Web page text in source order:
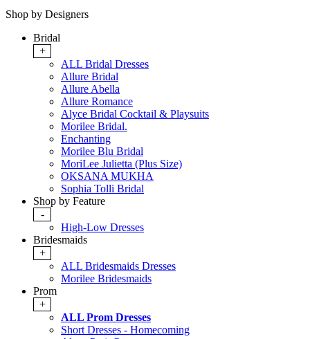
Shop by Designers
Bridal
+
ALL Bridal Dresses
Allure Bridal
Allure Abella
Allure Romance
Alyce Bridal Cocktail & Playsuits
Morilee Bridal.
Enchanting
Morilee Blu Bridal
MoriLee Julietta (Plus Size)
OKSANA MUKHA
Sophia Tolli Bridal
Shop by Feature
-
High-Low Dresses
Bridesmaids
+
ALL Bridesmaids Dresses
Morilee Bridesmaids
Prom
+
ALL Prom Dresses
Short Dresses - Homecoming